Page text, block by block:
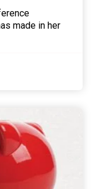
made in her